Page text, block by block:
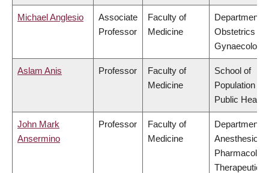
Michael Anglesio
Associate
Professor
Faculty of
Medicine
Department
Obstetrics &
Gynaecology
Aslam Anis Professor
Faculty of
Medicine
School of
Population
Public Health
John Mark
Ansermino
Professor
Faculty of
Medicine
Department
Therapeutics